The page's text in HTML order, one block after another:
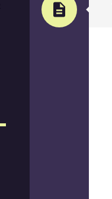
description